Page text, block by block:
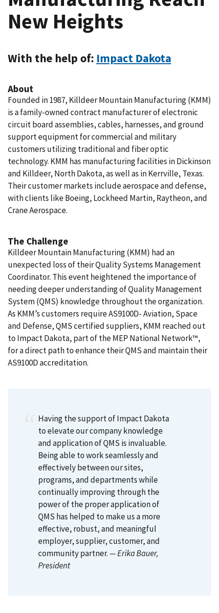
New Heights
With the help of: Impact Dakota
About
Founded in 1987, Killdeer Mountain Manufacturing (KMM)
is a family-owned contract manufacturer of electronic
circuit board assemblies, cables, harnesses, and ground
support equipment for commercial and military
customers utilizing traditional and fiber optic
technology. KMM has manufacturing facilities in Dickinson
and Killdeer, North Dakota, as well as in Kerrville, Texas.
Their customer markets include aerospace and defense,
with clients like Boeing, Lockheed Martin, Raytheon, and
Crane Aerospace.
The Challenge
Killdeer Mountain Manufacturing (KMM) had an
unexpected loss of their Quality Systems Management
Coordinator. This event heightened the importance of
needing deeper understanding of Quality Management
System (QMS) knowledge throughout the organization.
As KMM’s customers require AS9100D- Aviation, Space
and Defense, QMS certified suppliers, KMM reached out
to Impact Dakota, part of the MEP National Network™,
for a direct path to enhance their QMS and maintain their
AS9100D accreditation.
Having the support of Impact Dakota
to elevate our company knowledge
and application of QMS is invaluable.
Being able to work seamlessly and
effectively between our sites,
programs, and departments while
continually improving through the
power of the proper application of
QMS has helped to make us a more
effective, robust, and meaningful
employer, supplier, customer, and
community partner.— Erika Bauer,
President